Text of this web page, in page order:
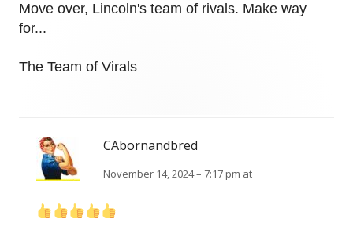
Move over, Lincoln's team of rivals. Make way
for...
The Team of Virals
CAbornandbred
November 14, 2024 – 7:17 pm at